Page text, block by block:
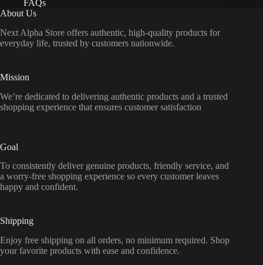
FAQs
About Us
Next Alpha Store offers authentic, high-quality products for
everyday life, trusted by customers nationwide.
Mission
We’re dedicated to delivering authentic products and a trusted
shopping experience that ensures customer satisfaction
Goal
To consistently deliver genuine products, friendly service, and
a worry-free shopping experience so every customer leaves
happy and confident.
Shipping
Enjoy free shipping on all orders, no minimum required. Shop
your favorite products with ease and confidence.